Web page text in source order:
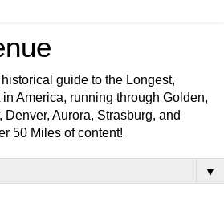
guide to the Longest,
America, running through Golden,
Denver, Aurora, Strasburg, and
50 Miles of content!
▼